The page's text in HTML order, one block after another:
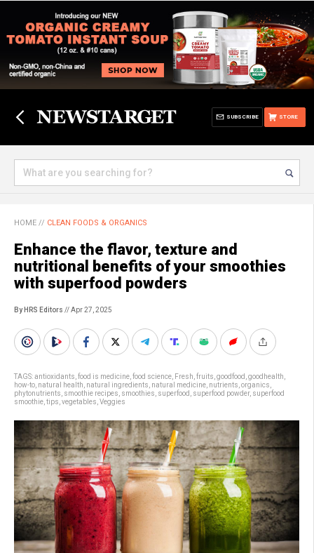
STORE
SUBSCRIBE
HOME // CLEAN FOODS & ORGANICS
Enhance the flavor, texture and
nutritional benefits of your smoothies
with superfood powders
By HRS Editors // Apr 27, 2025
TAGS:antioxidants food is medicine food science Fresh fruits goodfood goodhealth
how-to natural health natural ingredients natural medicine nutrients organics
phytonutrients smoothie recipes smoothies superfood superfood powder, superfood
smoothie tips vegetables Veggies